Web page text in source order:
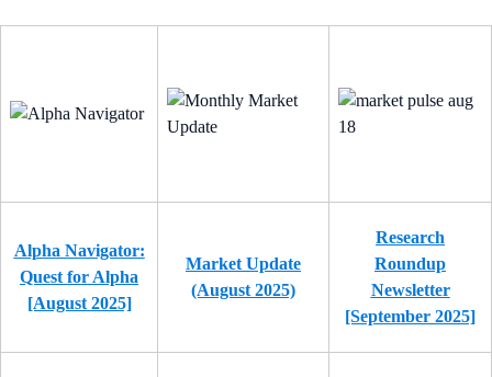
Alpha Navigator:
Quest for Alpha
[August 2025]
Market Update
(August 2025)
Research
Roundup
Newsletter
[September 2025]